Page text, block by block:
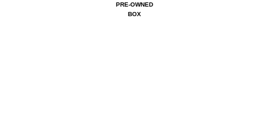
PRE-OWNED
BOX